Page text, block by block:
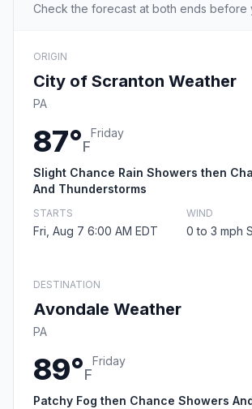
Check the forecast at both ends before
ORIGIN
City of Scranton Weather
PA
87°F
Friday
Slight Chance Rain Showers then
And Thunderstorms
STARTS
Fri, Aug 7 6:00 AM EDT
WIND
0 to 3 mph
DESTINATION
Avondale Weather
PA
89°F
Friday
Patchy Fog then Chance Showers